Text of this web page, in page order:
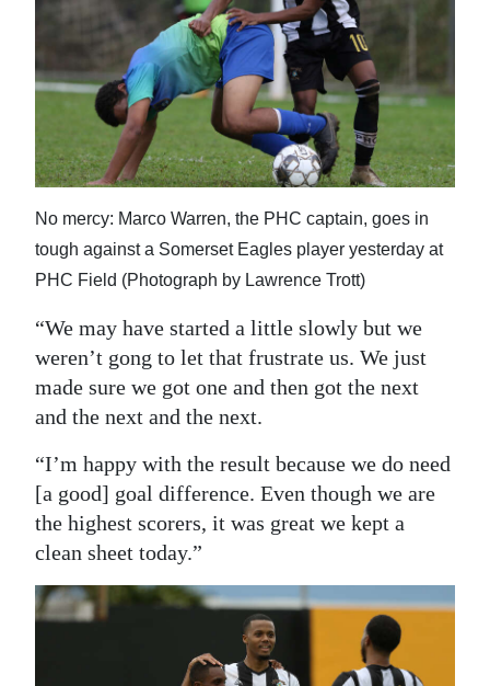
No mercy: Marco Warren, the PHC captain, goes in
tough against a Somerset Eagles player yesterday at
PHC Field (Photograph by Lawrence Trott)
“We may have started a little slowly but we
weren’t gong to let that frustrate us. We just
made sure we got one and then got the next
and the next and the next.
“I’m happy with the result because we do need
[a good] goal difference. Even though we are
the highest scorers, it was great we kept a
clean sheet today.”